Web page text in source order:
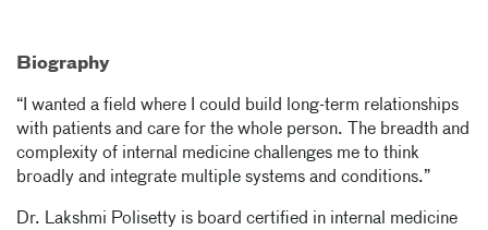
Biography
“I wanted a field where I could build long-term relationships
with patients and care for the whole person. The breadth and
complexity of internal medicine challenges me to think
broadly and integrate multiple systems and conditions.”
Dr. Lakshmi Polisetty is board certified in internal medicine